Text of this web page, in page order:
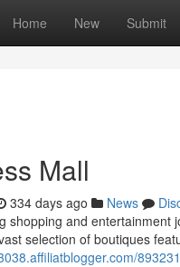
Home New Submit
Mall
334 days ago News
shopping and
selection of boutiques